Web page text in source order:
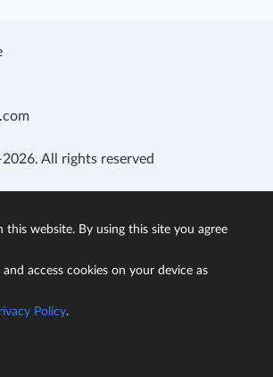
All rights reserved
this website. By using this site you agree
access cookies on your device as
Policy.